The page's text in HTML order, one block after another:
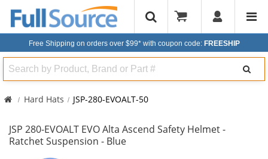
Free Shipping on orders over $99* with coupon code: FREESHIP
Search
Hard Hats JSP-280-EVOALT-50
JSP 280-EVOALT EVO Alta Ascend Safety Helmet -
Ratchet Suspension - Blue